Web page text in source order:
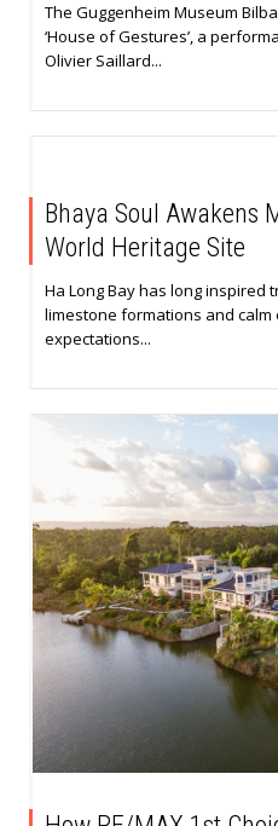
The Guggenheim Museum
‘House of Gestures’, a
Olivier Saillard...
Bhaya Soul Awakens
World Heritage Site
Ha Long Bay has long inspired
limestone formations and
expectations...